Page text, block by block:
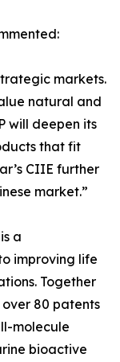
markets.
natural and
will deepen its
that fit
CIIE further
market.”
a
improving life
Together
80 patents
molecule
bioactive